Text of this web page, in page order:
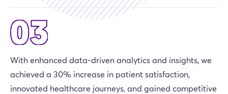
With enhanced data-driven analytics and insights, we
achieved a 30% increase in patient satisfaction,
innovated healthcare journeys, and gained competitive